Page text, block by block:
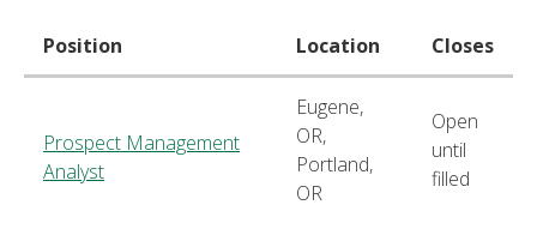
Position Location Closes
Prospect Management
Analyst
Eugene,
OR,
Portland,
OR
Open
until
filled